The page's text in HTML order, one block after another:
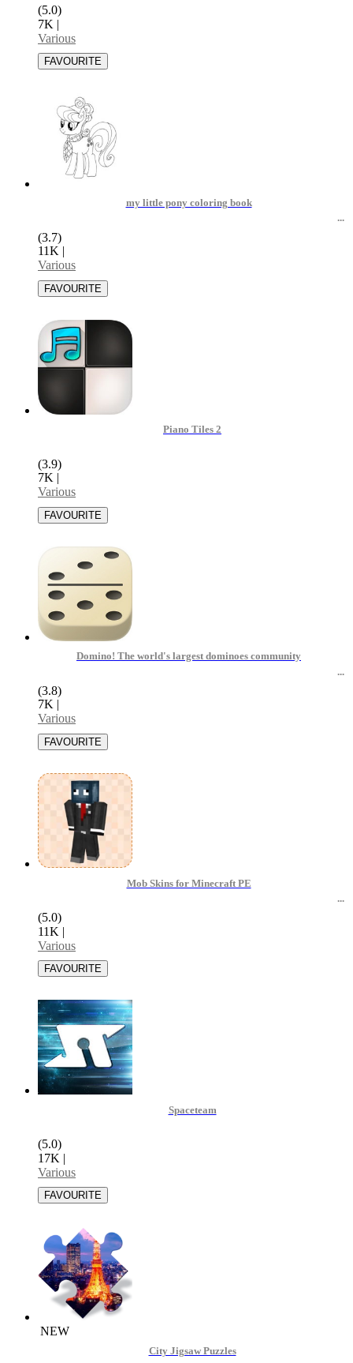
(5.0)
7K |
Various
my little pony coloring book
(3.7)
11K |
Various
Piano Tiles 2
(3.9)
7K |
Various
Domino! The world's largest dominoes community
(3.8)
7K
Various
Mob Skins for Minecraft PE
(5.0)
11K |
Various
Spaceteam
(5.0)
17K |
Various
NEW
City Jigsaw Puzzles